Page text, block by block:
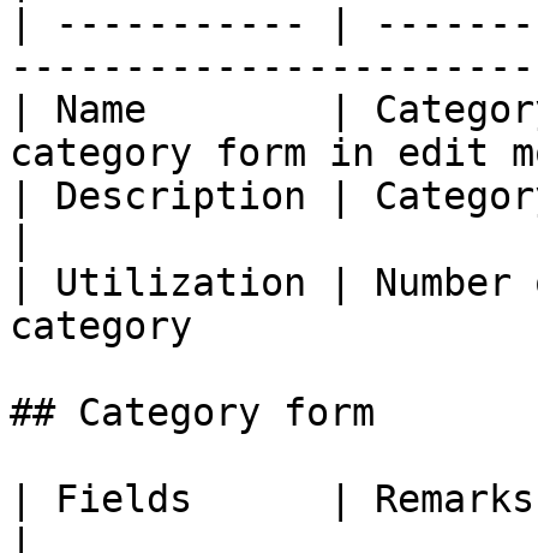
| ----------- |
| Name        |
category form in edit
| Description |
| Utilization |
category
## Category form
| Fields      | Remarks